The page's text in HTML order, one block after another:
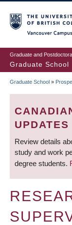
to
main
content
Graduate and
Graduate School
Graduate School »
UPDATES
Review details
study and work
degree students.